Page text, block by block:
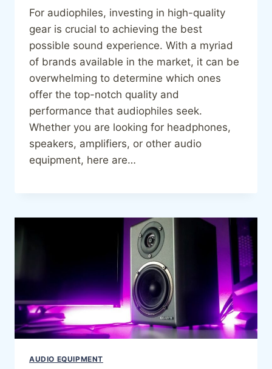
For audiophiles, investing in high-quality
gear is crucial to achieving the best
possible sound experience. With a myriad
of brands available in the market, it can be
overwhelming to determine which ones
offer the top-notch quality and
performance that audiophiles seek.
Whether you are looking for headphones,
speakers, amplifiers, or other audio
equipment, here are…
AUDIO EQUIPMENT